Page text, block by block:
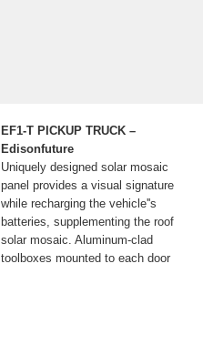
EF1-T PICKUP TRUCK –
Edisonfuture
Uniquely designed solar mosaic
panel provides a visual signature
while recharging the vehicle''s
batteries, supplementing the roof
solar mosaic. Aluminum-clad
toolboxes mounted to each door